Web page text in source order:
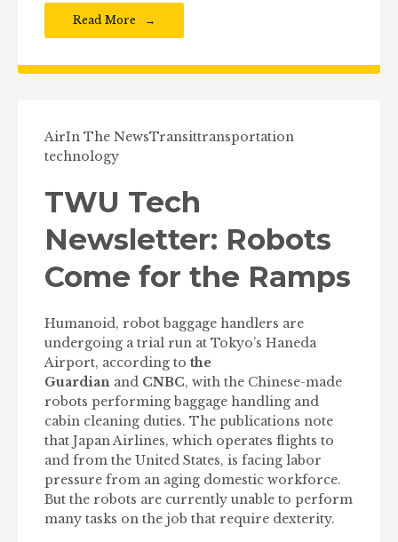
Read More
AirIn The NewsTransittransportation
technology
TWU Tech
Newsletter: Robots
Come for the Ramps
Humanoid, robot baggage handlers are
undergoing a trial run at Tokyo’s Haneda
Airport, according to the
Guardian and CNBC, with the Chinese-made
robots performing baggage handling and
cabin cleaning duties. The publications note
that Japan Airlines, which operates flights to
and from the United States, is facing labor
pressure from an aging domestic workforce.
But the robots are currently unable to perform
many tasks on the job that require dexterity.